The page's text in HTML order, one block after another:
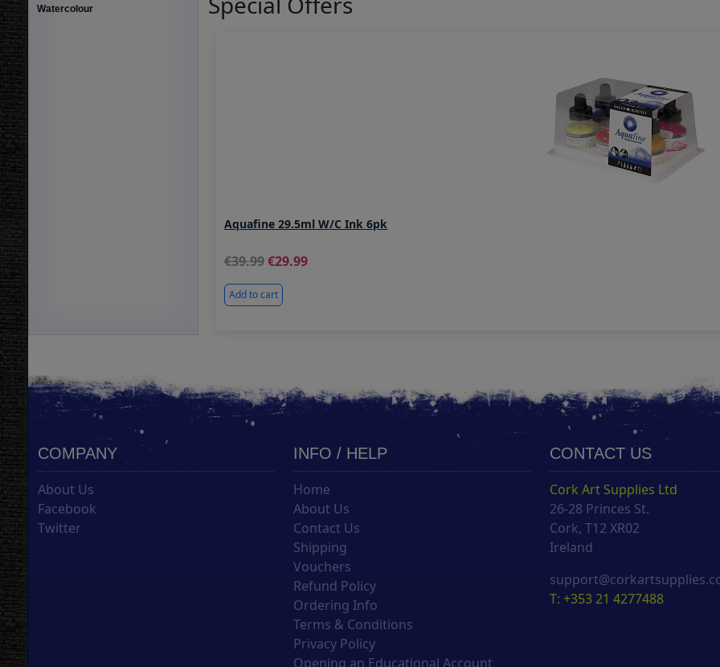
Watercolour
Aquafine 29.5ml W/C Ink 6pk
39.99 29.99
Add to cart
COMPANY
About Us
Facebook
Twitter
INFO / HELP
Home
About Us
Contact Us
Shipping
Vouchers
Refund Policy
Ordering Info
Terms & Conditions
Privacy Policy
Opening an Educational Account
CONTACT US
Cork Art Supplies Ltd
26-28 Princes St.
Cork, T12 XR02
Ireland
T: +353 21 4277488